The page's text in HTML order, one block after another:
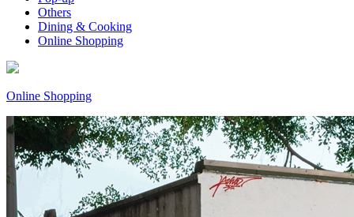
Others
Dining & Cooking
Online Shopping
Online Shopping